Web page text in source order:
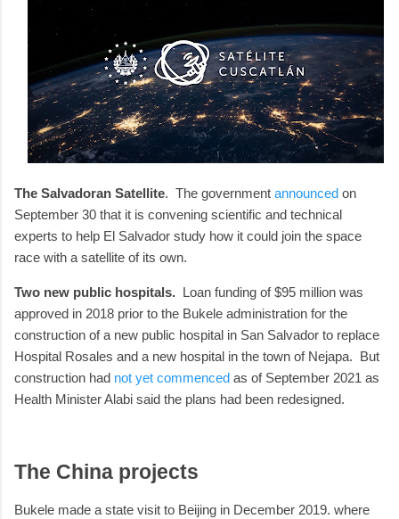
The Salvadoran Satellite. The government announced on
September 30 that it is convening scientific and technical
experts to help El Salvador study how it could join the space
race with a satellite of its own.
Two new public hospitals. Loan funding of $95 million was
approved in 2018 prior to the Bukele administration for the
construction of a new public hospital in San Salvador to replace
Hospital Rosales and a new hospital in the town of Nejapa. But
construction had not yet commenced as of September 2021 as
Health Minister Alabi said the plans had been redesigned.
The China projects
Bukele made a state visit to Beijing in December 2019. where